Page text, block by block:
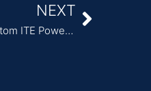
NEXT
Custom ITE Power Adapter featuring UL Certification